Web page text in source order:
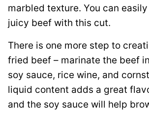
marbled texture. You can
juicy beef with this cut.
There is one more step to
fried beef – marinate the beef
soy sauce, rice wine, and
liquid content adds a great
and the soy sauce will help